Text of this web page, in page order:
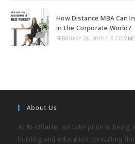
How Distance MBA Can
in the Corporate World?
FEBRUARY 28, 2019 / 0
About Us
At N-cillarie, we take pride in being
building and education consulting